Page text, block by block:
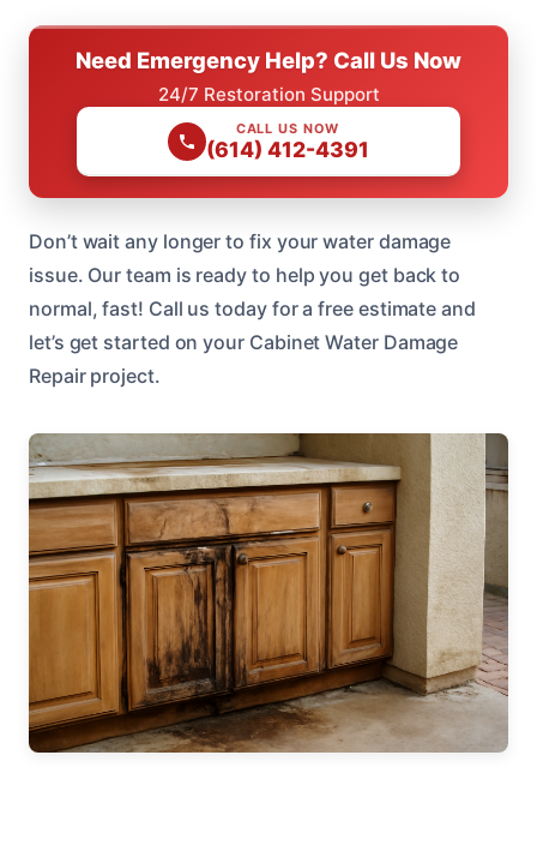
Need Emergency Help? Call Us Now
24/7 Restoration Support
CALL US NOW
(614) 412-4391
Don’t wait any longer to fix your water damage
issue. Our team is ready to help you get back to
normal, fast! Call us today for a free estimate and
let’s get started on your Cabinet Water Damage
Repair project.